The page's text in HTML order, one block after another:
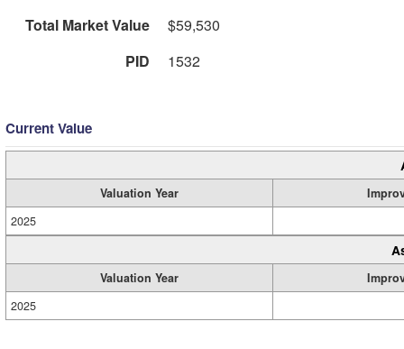
Total Market Value
$59,530
PID
1532
Current Value
Valuation Year
2025
Valuation Year
2025